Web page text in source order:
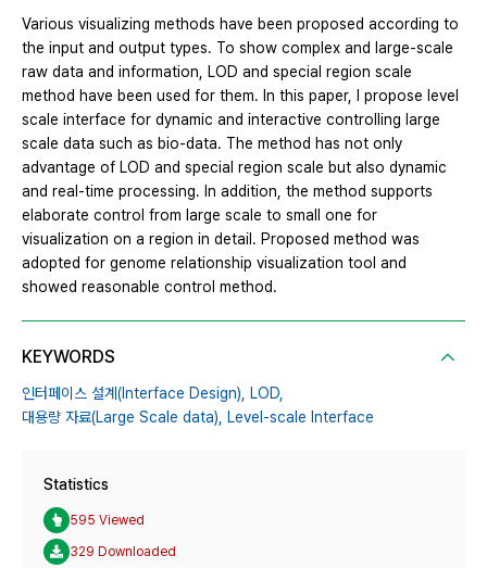
Various visualizing methods have been proposed according to
the input and output types. To show complex and large-scale
raw data and information, LOD and special region scale
method have been used for them. In this paper, I propose level
scale interface for dynamic and interactive controlling large
scale data such as bio-data. The method has not only
advantage of LOD and special region scale but also dynamic
and real-time processing. In addition, the method supports
elaborate control from large scale to small one for
visualization on a region in detail. Proposed method was
adopted for genome relationship visualization tool and
showed reasonable control method.
KEYWORDS
인터페이스 설계(Interface Design), LOD,
대용량 자료(Large Scale data), Level-scale Interface
Statistics
595 Viewed
329 Downloaded